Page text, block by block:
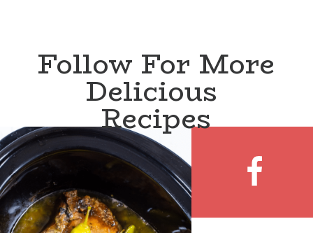
Follow For More
Delicious
Recipes